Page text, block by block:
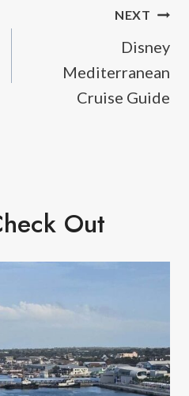
NEXT
Disney
Mediterranean
Cruise Guide
Out